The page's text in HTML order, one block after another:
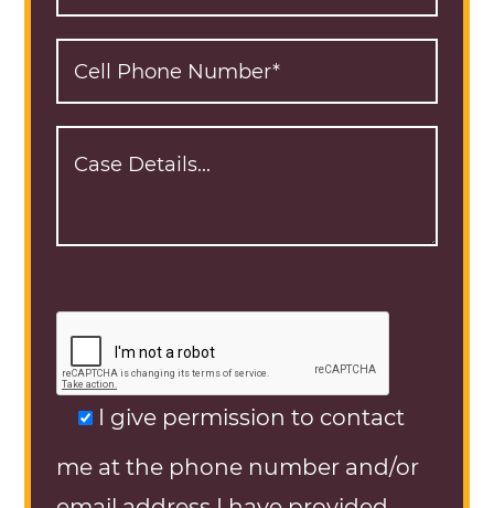
I give permission to contact
me at the phone number and/or